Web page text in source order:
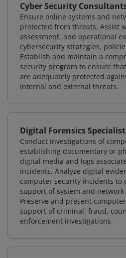
Cyber Security
Ensure online systems and
protected from threats. Assist
assessment, and operational
cybersecurity strategies,
Establish and maintain a
security program to ensure
are adequately protected
internal and external threats.
Digital Forensics
Conduct investigations of
establishing documentary or
digital media and logs
incidents. Analyze digital
computer security incidents to
support of system and
Preserve and present
support of criminal, fraud,
enforcement investigations.